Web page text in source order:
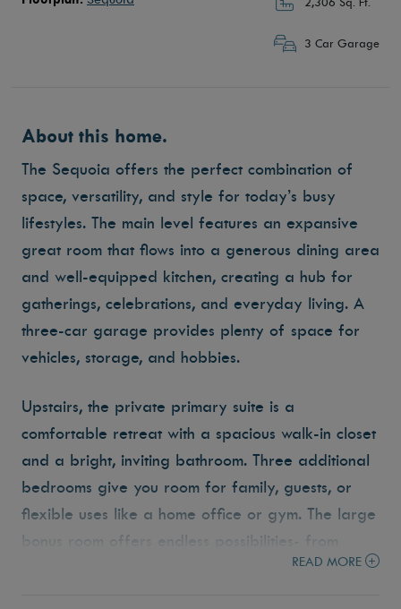
2,306 Sq. Ft.
3 Car Garage
About this home.
The Sequoia offers the perfect combination of
space, versatility, and style for today’s busy
lifestyles. The main level features an expansive
great room that flows into a generous dining area
and well-equipped kitchen, creating a hub for
gatherings, celebrations, and everyday living. A
three-car garage provides plenty of space for
vehicles, storage, and hobbies.
Upstairs, the private primary suite is a
comfortable retreat with a spacious walk-in closet
and a bright, inviting bathroom. Three additional
bedrooms give you room for family, guests, or
flexible uses like a home office or gym. The large
bonus room offers endless possibilities- from
movie nights to play space to a quiet retreat for
READ MORE